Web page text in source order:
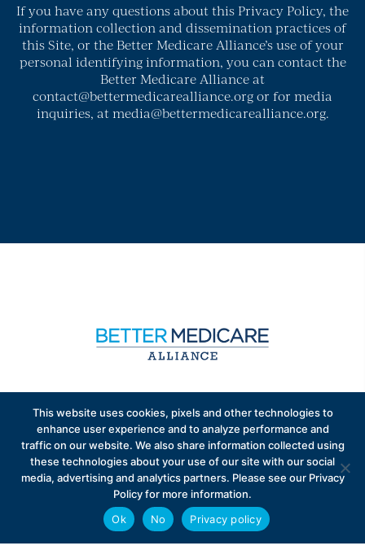
If you have any questions about this Privacy Policy, the
information collection and dissemination practices of
this Site, or the Better Medicare Alliance’s use of your
personal identifying information, you can contact the
Better Medicare Alliance at
contact@bettermedicarealliance.org or for media
inquiries, at media@bettermedicarealliance.org.
Advantage policy.
This website uses cookies, pixels and other technologies to
enhance user experience and to analyze performance and
traffic on our website. We also share information collected using
these technologies about your use of our site with our social
media, advertising and analytics partners. Please see our Privacy
Policy for more information.
Ok
No Privacy policy